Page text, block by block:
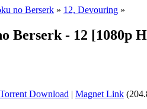
no Berserk » 12, Devouring »
Berserk - 12 [1080p
Torrent Download | Magnet Link